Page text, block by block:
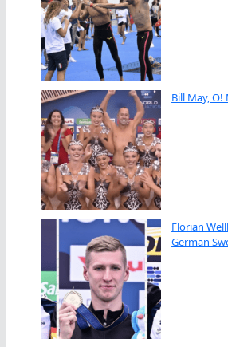
Bill May, O!
Florian
German